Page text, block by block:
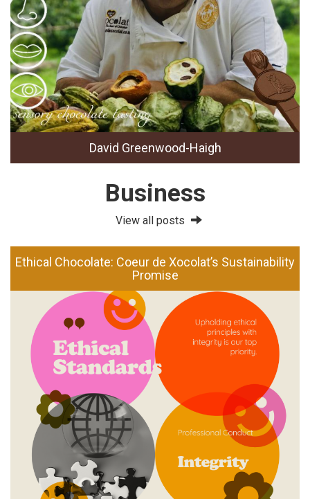
David Greenwood-Haigh
Business
View all posts
Ethical Chocolate: Coeur de Xocolat’s Sustainability
Promise